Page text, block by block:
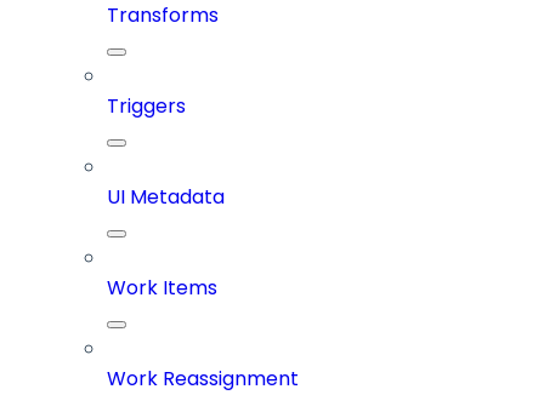
Transforms
Triggers
UI Metadata
Work Items
Work Reassignment